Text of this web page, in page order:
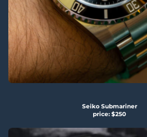
Seiko Submariner
price: $250